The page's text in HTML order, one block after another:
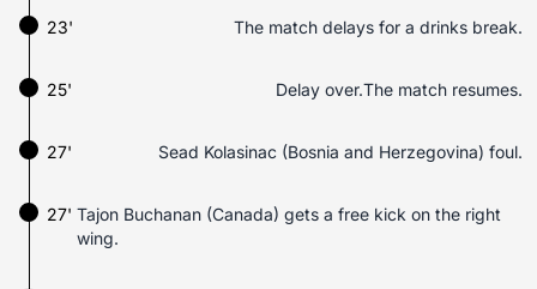
23' The match delays for a drinks break.
25' Delay over.The match resumes.
27' Sead Kolasinac (Bosnia and Herzegovina) foul.
Tajon Buchanan (Canada) gets a free kick on the right
wing.
27'